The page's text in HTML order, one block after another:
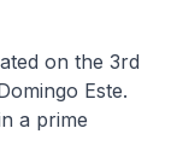
on the 3rd
Este.
a prime